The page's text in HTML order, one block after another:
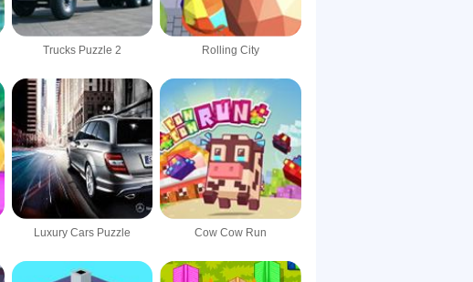
Trucks Puzzle 2 Rolling City
Luxury Cars Puzzle Cow Cow Run